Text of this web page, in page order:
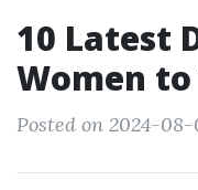
10 Latest
Women
Posted on 2024-